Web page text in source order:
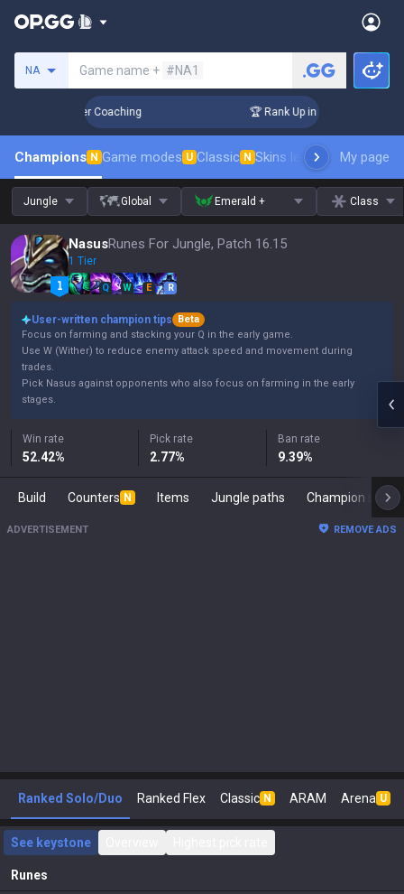
NA Game name + #NA1
Challenger Coaching 🏆 Rank Up in 3 Days!
Champions N Game modes U Classic N Skins leaderboardMy page
Jungle Global Emerald + Class
NasusRunes For Jungle, Patch 16.15
1 Tier
Q W E R
User-written champion tips
Beta
Focus on farming and stacking your Q in the early game.
Use W (Wither) to reduce enemy attack speed and movement during
trades.
Pick Nasus against opponents who also focus on farming in the early
stages.
Win rate
52.42%
Pick rate
2.77%
Ban rate
9.39%
Build Counters N Items Jungle paths
ADVERTISEMENT REMOVE ADS
Ranked Solo/Duo Ranked Flex Classic N ARAM Arena U
See keystone
Runes